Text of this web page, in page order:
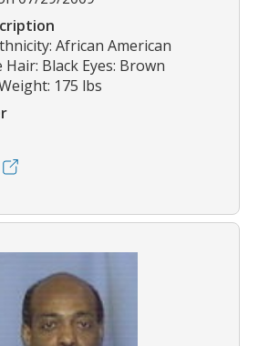
African American
Hair: Black Eyes: Brown
175 lbs